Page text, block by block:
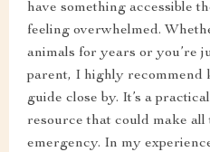
have something accessible
feeling overwhelmed.
animals for years or you’re
parent, I highly recommend
guide close by. It’s a
resource that could make
emergency. In my